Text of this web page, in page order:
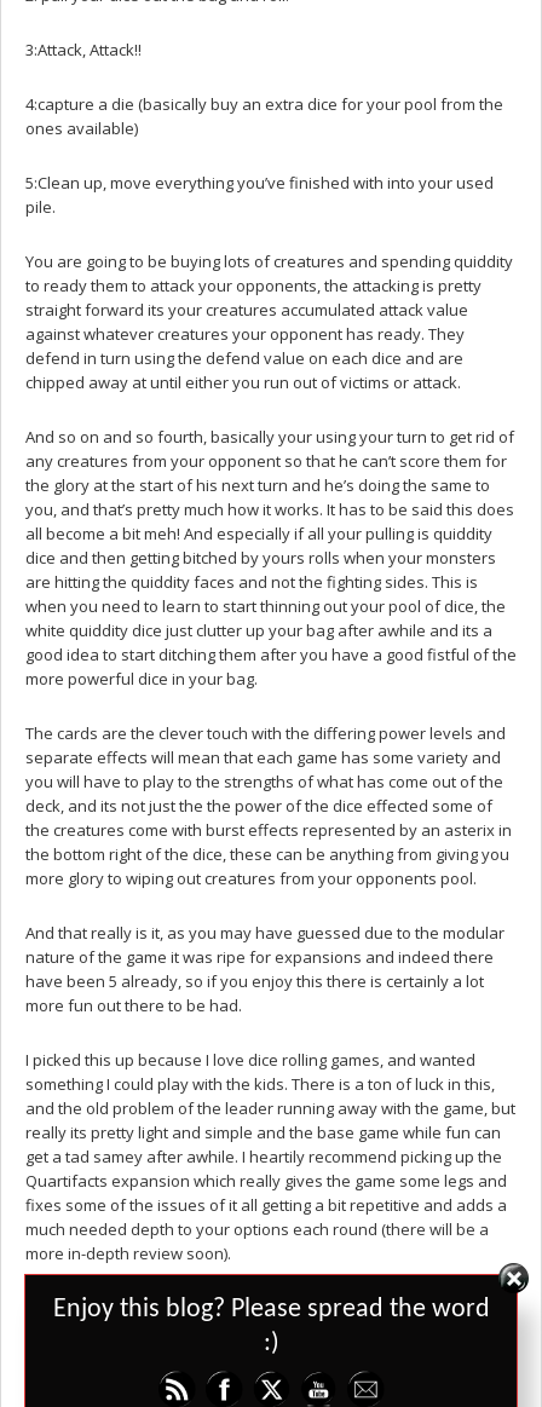
3:Attack, Attack!!
4:capture a die (basically buy an extra dice for your pool from the
ones available)
5:Clean up, move everything you’ve finished with into your used
pile.
You are going to be buying lots of creatures and spending quiddity
to ready them to attack your opponents, the attacking is pretty
straight forward its your creatures accumulated attack value
against whatever creatures your opponent has ready. They
defend in turn using the defend value on each dice and are
chipped away at until either you run out of victims or attack.
And so on and so fourth, basically your using your turn to get rid of
any creatures from your opponent so that he can’t score them for
the glory at the start of his next turn and he’s doing the same to
you, and that’s pretty much how it works. It has to be said this does
all become a bit meh! And especially if all your pulling is quiddity
dice and then getting bitched by yours rolls when your monsters
are hitting the quiddity faces and not the fighting sides. This is
when you need to learn to start thinning out your pool of dice, the
white quiddity dice just clutter up your bag after awhile and its a
good idea to start ditching them after you have a good fistful of the
more powerful dice in your bag.
The cards are the clever touch with the differing power levels and
separate effects will mean that each game has some variety and
you will have to play to the strengths of what has come out of the
deck, and its not just the the power of the dice effected some of
the creatures come with burst effects represented by an asterix in
the bottom right of the dice, these can be anything from giving you
more glory to wiping out creatures from your opponents pool.
And that really is it, as you may have guessed due to the modular
nature of the game it was ripe for expansions and indeed there
have been 5 already, so if you enjoy this there is certainly a lot
more fun out there to be had.
I picked this up because I love dice rolling games, and wanted
something I could play with the kids. There is a ton of luck in this,
and the old problem of the leader running away with the game, but
really its pretty light and simple and the base game while fun can
get a tad samey after awhile. I heartily recommend picking up the
Quartifacts expansion which really gives the game some legs and
fixes some of the issues of it all getting a bit repetitive and adds a
much needed depth to your options each round (there will be a
more in-depth review soon).
Enjoy this blog? Please spread the word
:)
Set Youtube Channel ID